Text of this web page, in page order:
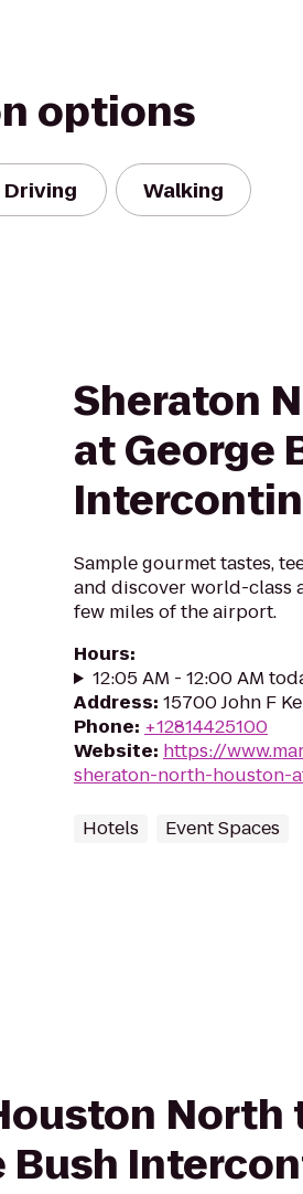
options
Driving Walking
Sheraton
at George
Sample gourmet tastes,
and discover world-class
few miles of the airport.
Hours:
12:05 AM - 12:00 AM
Address: 15700 John F
Phone: +12814425100
Website: https://
sheraton-north-houston-
Hotels Event Spaces
North
Bush